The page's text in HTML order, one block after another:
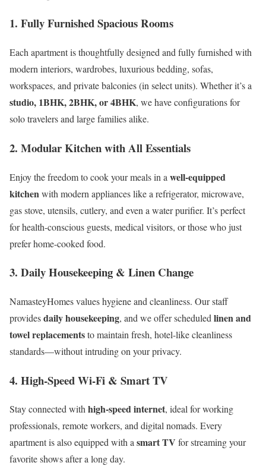
1. Fully Furnished Spacious Rooms
Each apartment is thoughtfully designed and fully furnished with
modern interiors, wardrobes, luxurious bedding, sofas,
workspaces, and private balconies (in select units). Whether it’s a
studio, 1BHK, 2BHK, or 4BHK, we have configurations for
solo travelers and large families alike.
2. Modular Kitchen with All Essentials
Enjoy the freedom to cook your meals in a well-equipped
kitchen with modern appliances like a refrigerator, microwave,
gas stove, utensils, cutlery, and even a water purifier. It’s perfect
for health-conscious guests, medical visitors, or those who just
prefer home-cooked food.
3. Daily Housekeeping & Linen Change
NamasteyHomes values hygiene and cleanliness. Our staff
providesdaily housekeeping, and we offer scheduled linen and
towel replacementsto maintain fresh, hotel-like cleanliness
standards—without intruding on your privacy.
4. High-Speed Wi-Fi & Smart TV
Stay connected withhigh-speed internet, ideal for working
professionals, remote workers, and digital nomads. Every
apartment is also equipped with asmart TV for streaming your
favorite shows after a long day.